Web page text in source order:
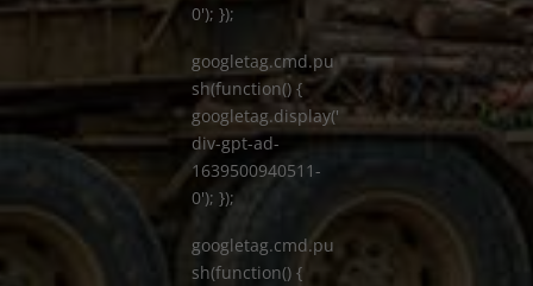
0'); });
googletag.cmd.pu
sh(function() {
googletag.display('
div-gpt-ad-
1639500940511-
0'); });
googletag.cmd.pu
sh(function() {